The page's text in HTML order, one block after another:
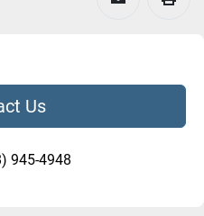
Us
945-4948